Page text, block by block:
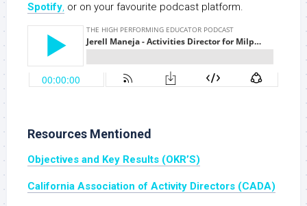
Spotify, or on your favourite podcast platform.
Resources Mentioned
Objectives and Key Results (OKR’S)
California Association of Activity Directors (CADA)